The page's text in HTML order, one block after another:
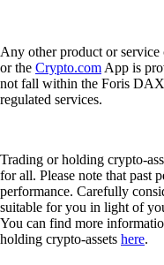
Any other product or service
or the Crypto.com App is
not fall within the Foris
regulated services.
Trading or holding crypto-
for all. Please note that past
performance. Carefully
suitable for you in light of
You can find more
holding crypto-assets here.